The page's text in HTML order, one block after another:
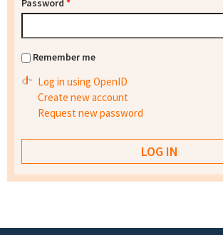
Password *
Remember me
Log in using OpenID
Create new account
Request new password